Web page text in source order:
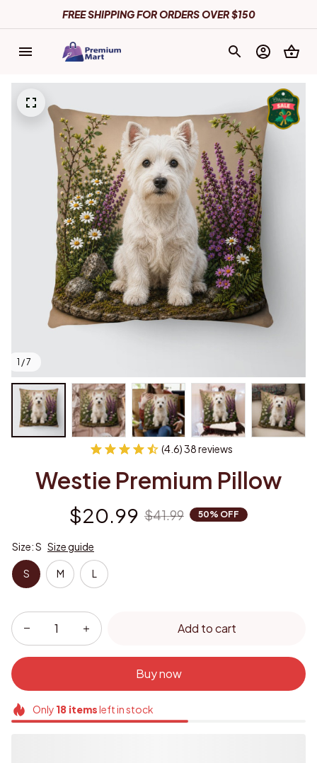
FREE SHIPPING FOR ORDERS OVER $150
1 / 7
(4.6) 38 reviews
Westie Premium Pillow
$20.99 $41.99 50% OFF
Size: S Size guide
S M L
Add to cart
Buy now
Only 18itemsleft in stock